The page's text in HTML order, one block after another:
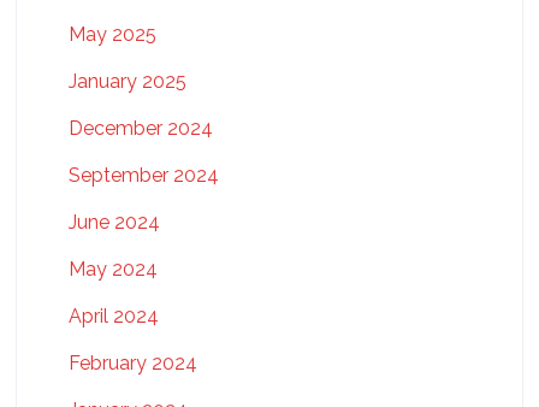
May 2025
January 2025
December 2024
September 2024
June 2024
May 2024
April 2024
February 2024